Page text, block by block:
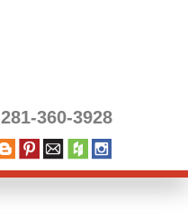
281-360-3928